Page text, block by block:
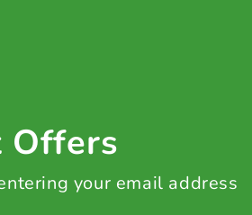
Offers
your email address